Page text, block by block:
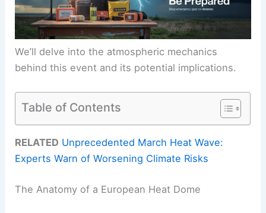
We’ll delve into the atmospheric mechanics
behind this event and its potential implications.
Table of Contents
RELATED Unprecedented March Heat Wave:
Experts Warn of Worsening Climate Risks
The Anatomy of a European Heat Dome